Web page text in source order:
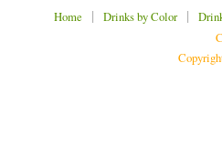
Home | Drinks by Color|